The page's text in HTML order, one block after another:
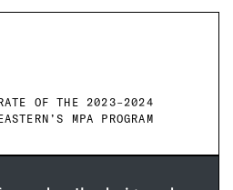
OF THE 2023–2024
MPA PROGRAM